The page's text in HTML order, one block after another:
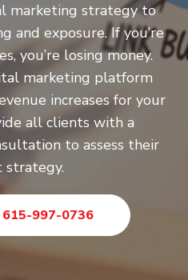
marketing strategy to
and exposure. If you’re
you’re losing money.
marketing platform
increases for your
all clients with a
to assess their
strategy.
615-997-0736